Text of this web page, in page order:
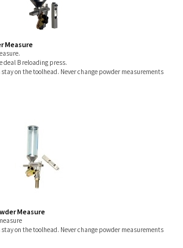
Measure
deal B reloading press.
on the toolhead. Never change powder measurements
Measure
on the toolhead. Never change powder measurements